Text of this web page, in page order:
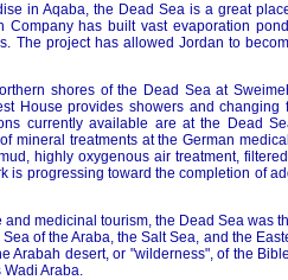
in Aqaba, the Dead Sea is a great
Company has built vast evaporation
The project has allowed Jordan to
shores of the Dead Sea at
House provides showers and
currently available are at the Dead
mineral treatments at the German
highly oxygenous air treatment,
is progressing toward the completion of
medicinal tourism, the Dead Sea was
of the Araba, the Salt Sea, and the
Arabah desert, or "wilderness", of the
Araba.